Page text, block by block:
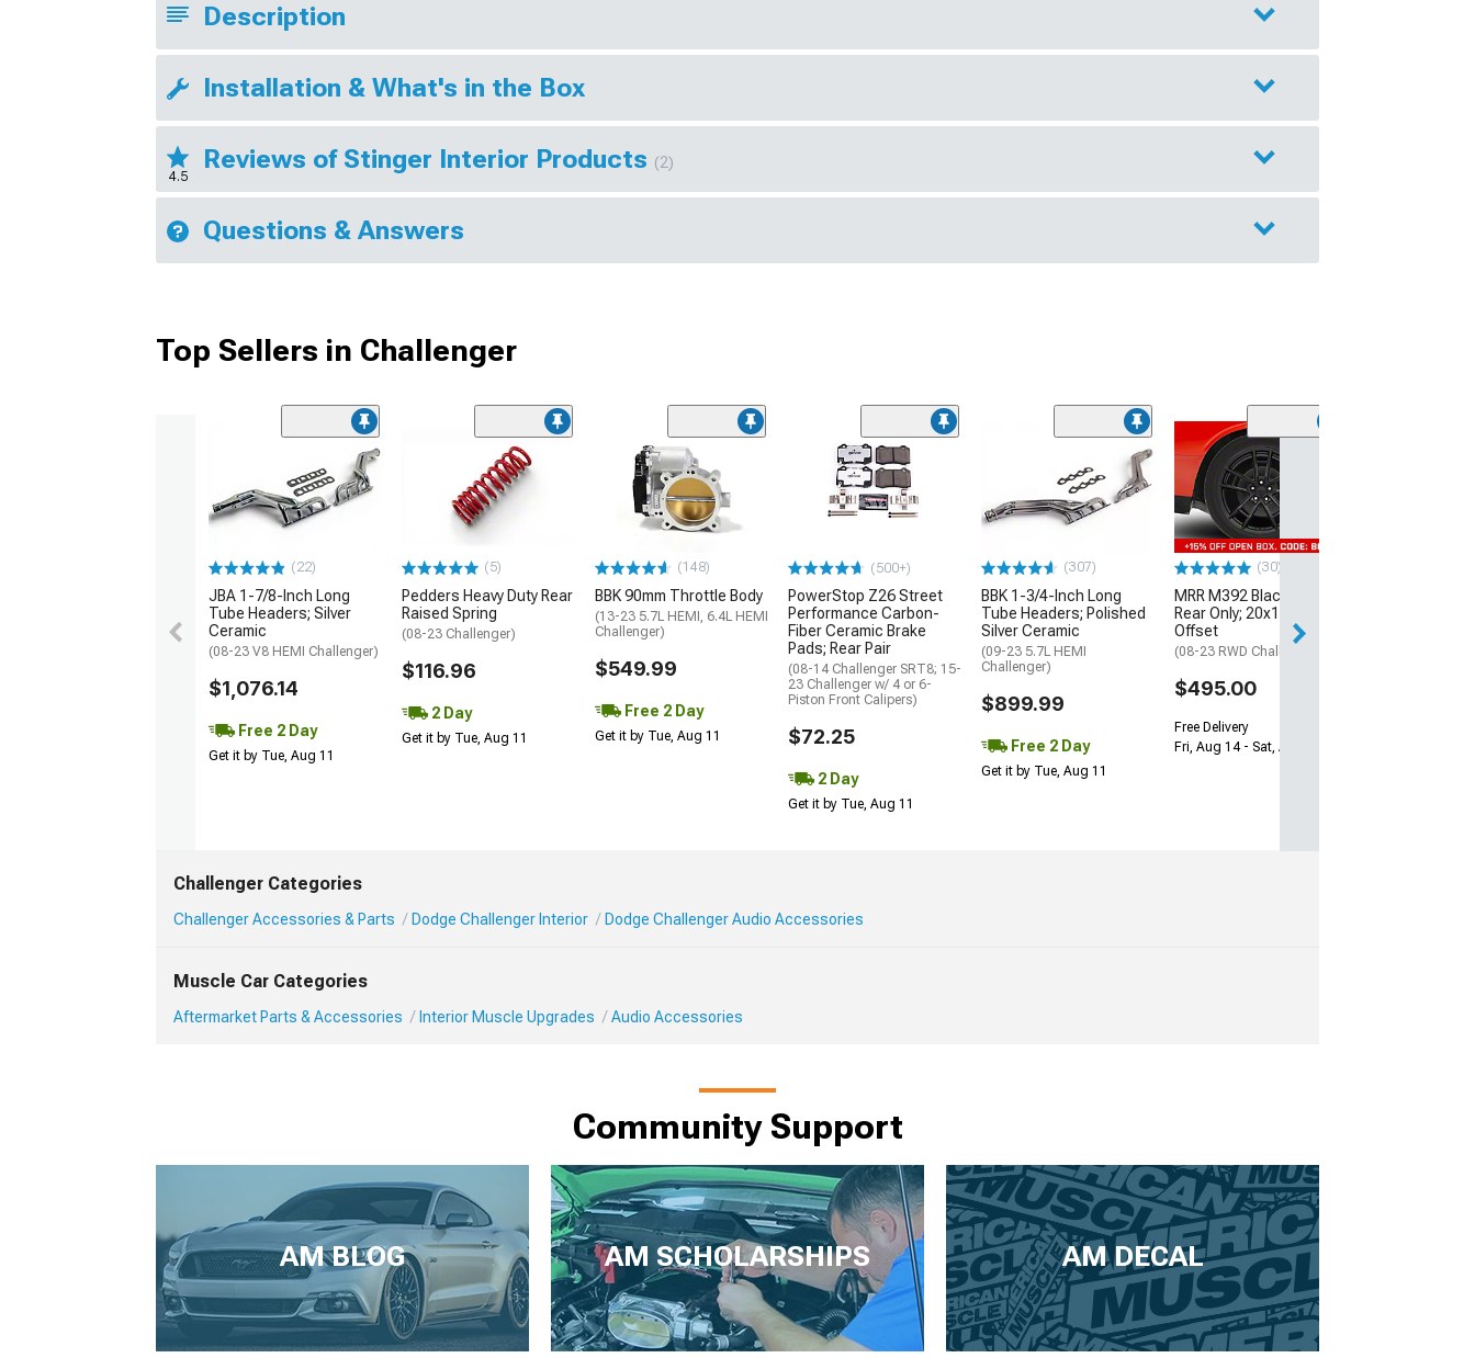
Description
Installation & What's in the Box
4.5
Reviews of Stinger Interior Products (2)
Questions & Answers
Top Sellers in Challenger
(22)
JBA 1-7/8-Inch Long
Tube Headers; Silver
Ceramic
(08-23 V8 HEMI Challenger)
$1,076.14
Free 2 Day
Get it by Tue, Aug 11
(5)
Pedders Heavy Duty Rear
Raised Spring
(08-23 Challenger)
$116.96
2 Day
Get it by Tue, Aug 11
(148)
BBK 90mm Throttle Body
(13-23 5.7L HEMI, 6.4L HEMI
Challenger)
$549.99
Free 2 Day
Get it by Tue, Aug 11
(500+)
PowerStop Z26 Street
Performance Carbon-
Fiber Ceramic Brake
Pads; Rear Pair
(08-14 Challenger SRT8; 15-
23 Challenger w/ 4 or 6-
Piston Front Calipers)
$72.25
2 Day
Get it by Tue, Aug 11
(307)
BBK 1-3/4-Inch Long
Tube Headers; Polished
Silver Ceramic
(09-23 5.7L HEMI
Challenger)
$899.99
Free 2 Day
Get it by Tue, Aug 11
(30)
MRR M392 Black Wheel;
Rear Only; 20x11; 24mm
Offset
(08-23 RWD Challenger)
$495.00
Free Delivery
Fri, Aug 14 - Sat, Aug 15
Challenger Categories
Challenger Accessories & Parts Dodge Challenger Interior Dodge Challenger Audio Accessories
Muscle Car Categories
Aftermarket Parts & Accessories Interior Muscle Upgrades Audio Accessories
Community Support
AM BLOG AM SCHOLARSHIPS AM DECAL